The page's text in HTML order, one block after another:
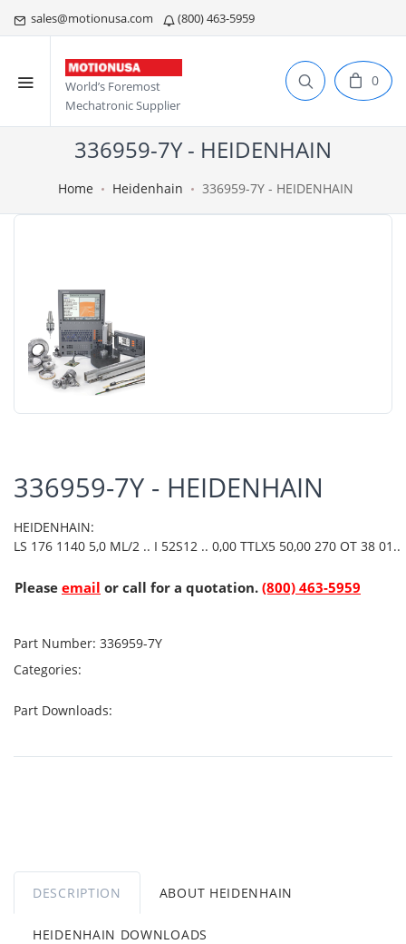
sales@motionusa.com (800) 463-5959
World’s Foremost
Mechatronic Supplier
0
336959-7Y - HEIDENHAIN
Home Heidenhain 336959-7Y - HEIDENHAIN
336959-7Y - HEIDENHAIN
HEIDENHAIN:
LS 176 1140 5,0 ML/2 .. I 52S12 .. 0,00 TTLX5 50,00 270 OT 38 01..
Please email or call for a quotation. (800) 463-5959
Part Number: 336959-7Y
Categories:
Part Downloads:
DESCRIPTION ABOUT HEIDENHAIN
HEIDENHAIN DOWNLOADS